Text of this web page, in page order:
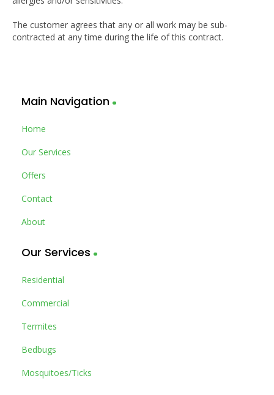
The customer agrees that any or all work may be sub‐
contracted at any time during the life of this contract.
Main Navigation
Home
Our Services
Offers
Contact
About
Our Services
Residential
Commercial
Termites
Bedbugs
Mosquitoes/Ticks